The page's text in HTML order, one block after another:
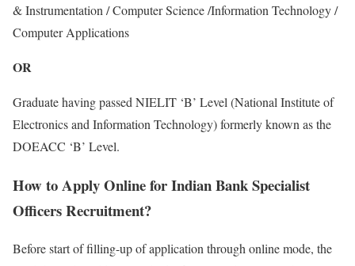
& Instrumentation / Computer Science /Information Technology /
Computer Applications
OR
Graduate having passed NIELIT ‘B’ Level (National Institute of
Electronics and Information Technology) formerly known as the
DOEACC ‘B’ Level.
How to Apply Online for Indian Bank Specialist
Officers Recruitment?
Before start of filling-up of application through online mode, the